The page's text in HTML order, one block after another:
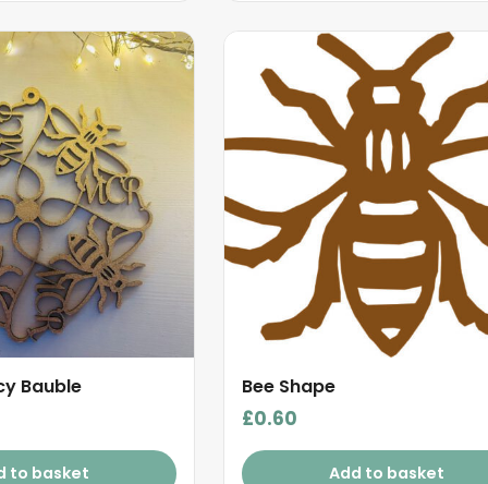
Bauble
to basket
Bee Shape
£0.60
Add to basket